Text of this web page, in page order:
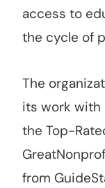
access to
the cycle of
The
its work with
the Top-
from